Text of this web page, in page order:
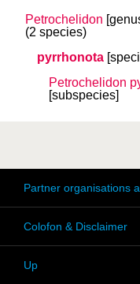
Petrochelidon
(2 species)
pyrrhonota
Petrochelidon
[subspecies]
Partner organisations
Colofon & Disclaimer
Up